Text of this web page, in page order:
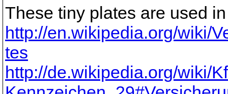
These tiny plates are used
http://en.wikipedia.org/wiki/
tes
http://de.wikipedia.org/wiki/